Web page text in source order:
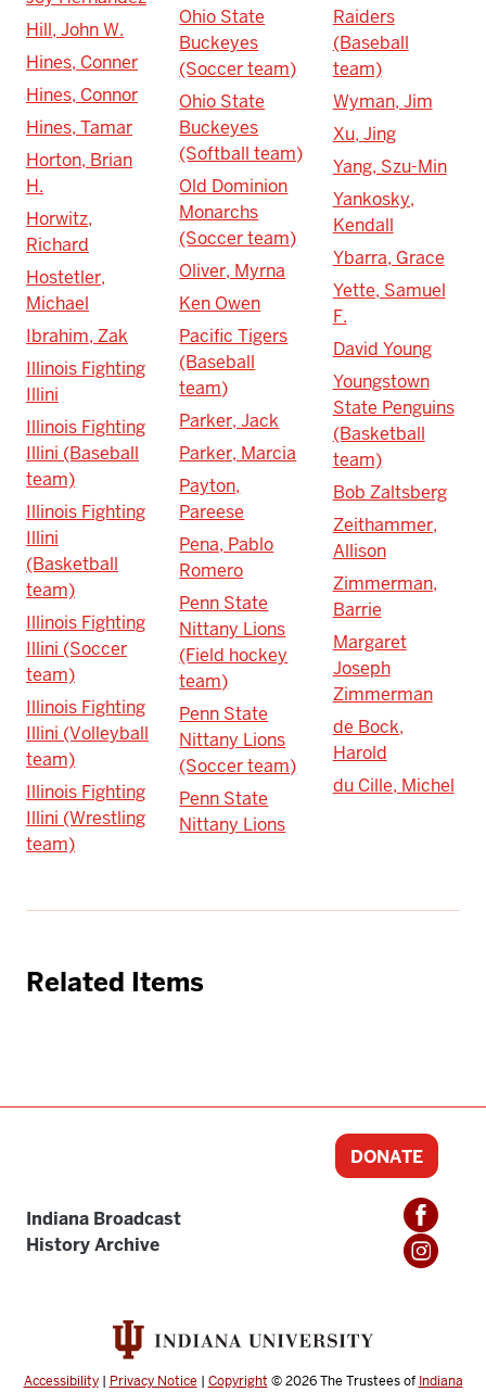
Hill, John W.
Hines, Conner
Hines, Connor
Hines, Tamar
Horton, Brian
H.
Horwitz,
Richard
Hostetler,
Michael
Ibrahim, Zak
Illinois Fighting
Illini
Illinois Fighting
Illini (Baseball
team)
Illinois Fighting
Illini
(Basketball
team)
Illinois Fighting
Illini (Soccer
team)
Illinois Fighting
Illini (Volleyball
team)
Illinois Fighting
Illini (Wrestling
team)
Ohio State
Buckeyes
(Soccer team)
Ohio State
Buckeyes
(Softball team)
Old Dominion
Monarchs
(Soccer team)
Oliver, Myrna
Ken Owen
Pacific Tigers
(Baseball
team)
Parker, Jack
Parker, Marcia
Payton,
Pareese
Pena, Pablo
Romero
Penn State
Nittany Lions
(Field hockey
team)
Penn State
Nittany Lions
(Soccer team)
Penn State
Nittany Lions
Raiders
(Baseball
team)
Wyman, Jim
Xu, Jing
Yang, Szu-Min
Yankosky,
Kendall
Ybarra, Grace
Yette, Samuel
F.
David Young
Youngstown
State Penguins
(Basketball
team)
Bob Zaltsberg
Zeithammer,
Allison
Zimmerman,
Barrie
Margaret
Joseph
Zimmerman
de Bock,
Harold
du Cille, Michel
Related Items
Indiana Broadcast
History Archive
DONATE
Accessibility| Privacy Notice | Copyright © 2026The Trustees of Indiana